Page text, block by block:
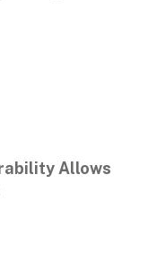
Allows